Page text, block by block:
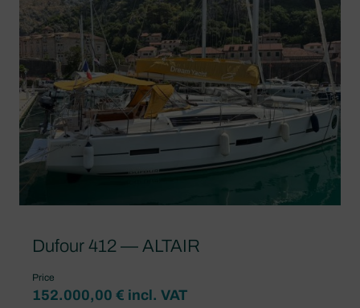
Dufour 412 — ALTAIR
Price
152.000,00 € incl. VAT